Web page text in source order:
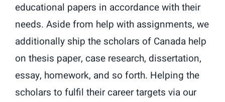
educational papers in accordance with their
needs. Aside from help with assignments, we
additionally ship the scholars of Canada help
on thesis paper, case research, dissertation,
essay, homework, and so forth. Helping the
scholars to fulfil their career targets via our